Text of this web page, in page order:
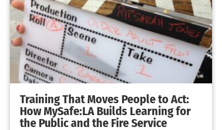
Training That Moves People to Act:
How MySafe:LA Builds Learning for
the Public and the Fire Service